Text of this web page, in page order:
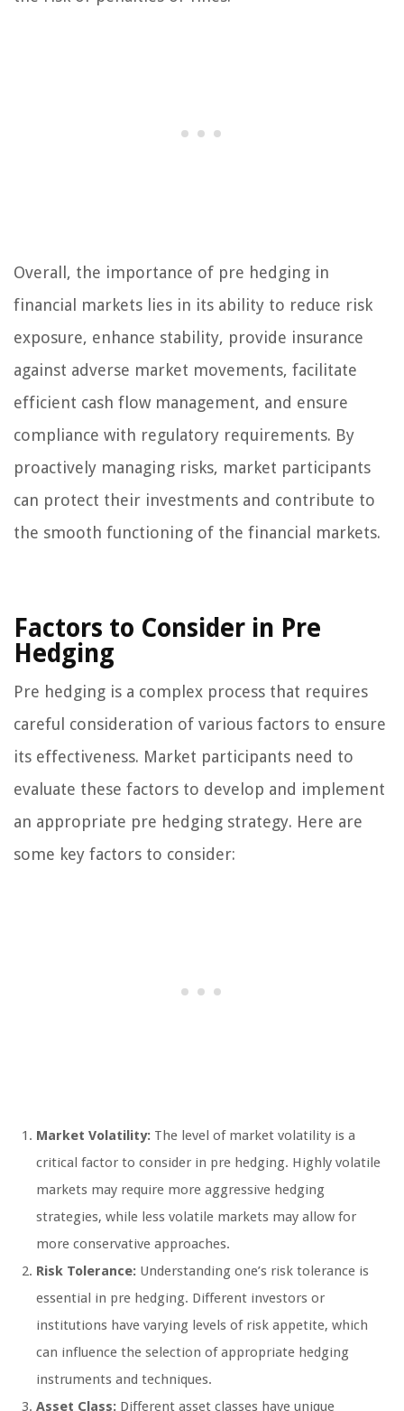
Overall, the importance of pre hedging in
financial markets lies in its ability to reduce risk
exposure, enhance stability, provide insurance
against adverse market movements, facilitate
efficient cash flow management, and ensure
compliance with regulatory requirements. By
proactively managing risks, market participants
can protect their investments and contribute to
the smooth functioning of the financial markets.
Factors to Consider in Pre
Hedging
Pre hedging is a complex process that requires
careful consideration of various factors to ensure
its effectiveness. Market participants need to
evaluate these factors to develop and implement
an appropriate pre hedging strategy. Here are
some key factors to consider:
Market Volatility: The level of market volatility is a
critical factor to consider in pre hedging. Highly volatile
markets may require more aggressive hedging
strategies, while less volatile markets may allow for
more conservative approaches.
Risk Tolerance: Understanding one’s risk tolerance is
essential in pre hedging. Different investors or
institutions have varying levels of risk appetite, which
can influence the selection of appropriate hedging
instruments and techniques.
Asset Class: Different asset classes have unique